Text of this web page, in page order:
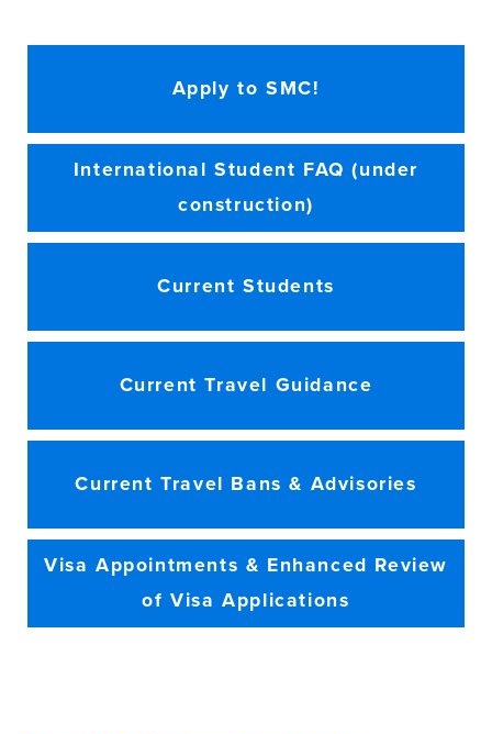
Apply to SMC!
International Student FAQ (under
construction)
Current Students
Current Travel Guidance
Current Travel Bans & Advisories
Visa Appointments & Enhanced Review
of Visa Applications